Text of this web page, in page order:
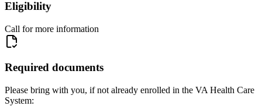
Eligibility
Call for more information
Required documents
Please bring with you, if not already enrolled in the VA Health Care
System: